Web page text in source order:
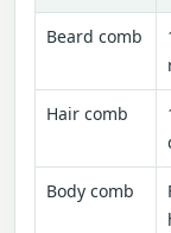
Beard comb
Hair comb
Body comb